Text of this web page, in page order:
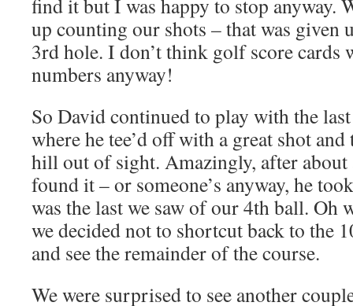
find it but I was happy to stop anyway.
up counting our shots – that was given
3rd hole. I don’t think golf score cards
numbers anyway!
So David continued to play with the
where he tee’d off with a great shot
hill out of sight. Amazingly, after about
found it – or someone’s anyway, he
was the last we saw of our 4th ball. Oh
we decided not to shortcut back to the
and see the remainder of the course.
We were surprised to see another